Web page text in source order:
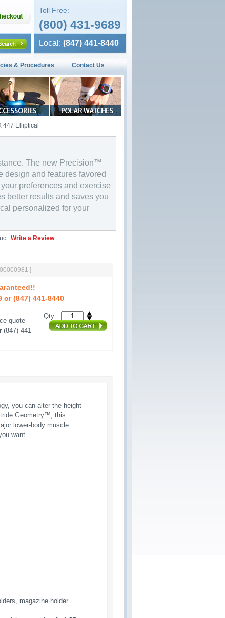
Toll Free:
(800) 431-9689
Local: (847) 441-8440
& Procedures Contact Us
447 Elliptical
The new Precision™
design and features favored
preferences and exercise
better results and saves you
personalized for your
Write a Review
]
or (847) 441-8440
quote
(847) 441-
Qty :
you can alter the height
Geometry™, this
lower-body muscle
want.
magazine holder.